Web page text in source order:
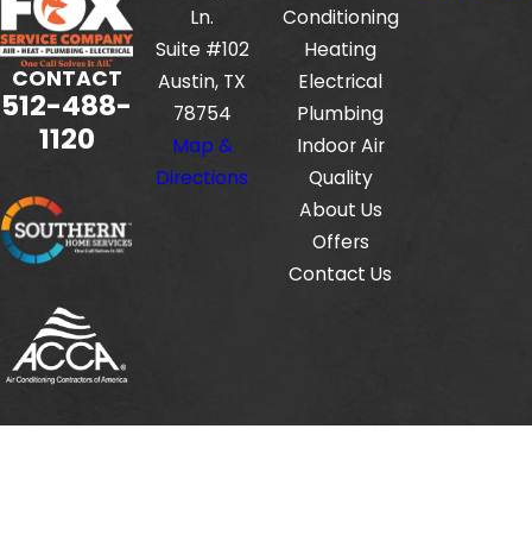
CONTACT
512-488-
1120
Ln.
Suite #102
Austin, TX
78754
Map &
Directions
Conditioning
Heating
Electrical
Plumbing
Indoor Air
Quality
About Us
Offers
Contact Us